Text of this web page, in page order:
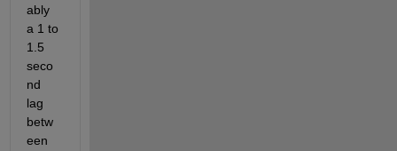
ably
a 1 to
1.5
seco
nd
lag
betw
een